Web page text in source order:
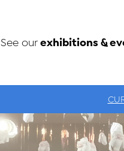
See our exhibitions &